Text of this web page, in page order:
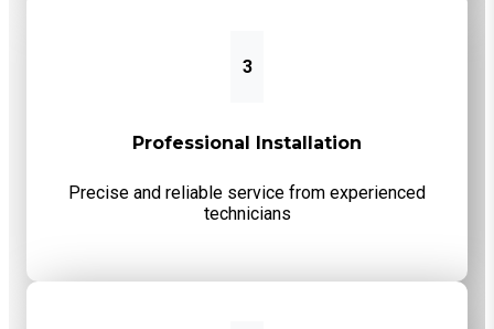
3
Professional Installation
Precise and reliable service from experienced
technicians